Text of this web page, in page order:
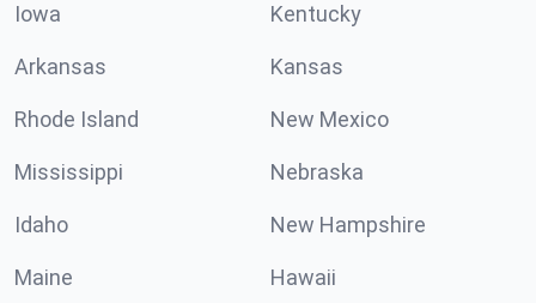
Iowa Kentucky
Arkansas Kansas
Rhode Island New Mexico
Mississippi Nebraska
Idaho New Hampshire
Maine Hawaii